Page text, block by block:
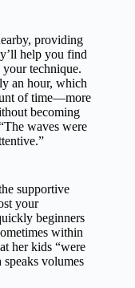
providing
help you find
technique.
an hour, which
of time—more
becoming
waves were
supportive
your
beginners
within
her kids “were
volumes